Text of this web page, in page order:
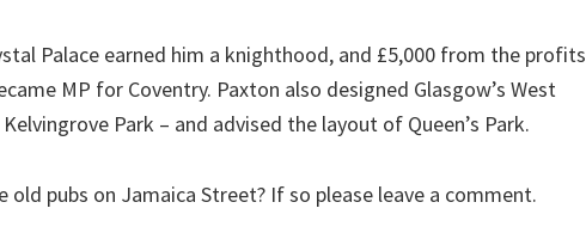
Palace earned him a knighthood, and £5,000 from the profits
MP for Coventry. Paxton also designed Glasgow’s West
Park – and advised the layout of Queen’s Park.
old pubs on Jamaica Street? If so please leave a comment.